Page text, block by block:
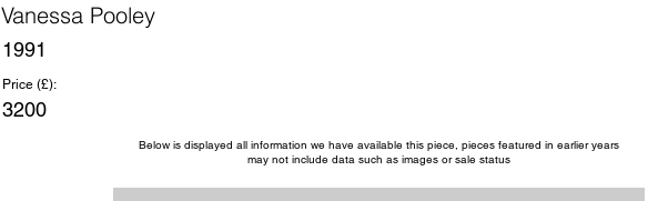
Vanessa Pooley
1991
Price (£):
3200
Below is displayed all information we have available this piece, pieces featured in earlier years
may not include data such as images or sale status